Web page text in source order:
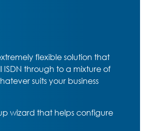
flexible solution that
through to a mixture of
suits your business
wizard that helps configure